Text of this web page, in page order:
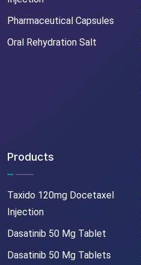
Pharmaceutical Capsules
Oral Rehydration Salt
Products
Taxido 120mg Docetaxel
Injection
Dasatinib 50 Mg Tablet
Dasatinib 50 Mg Tablets